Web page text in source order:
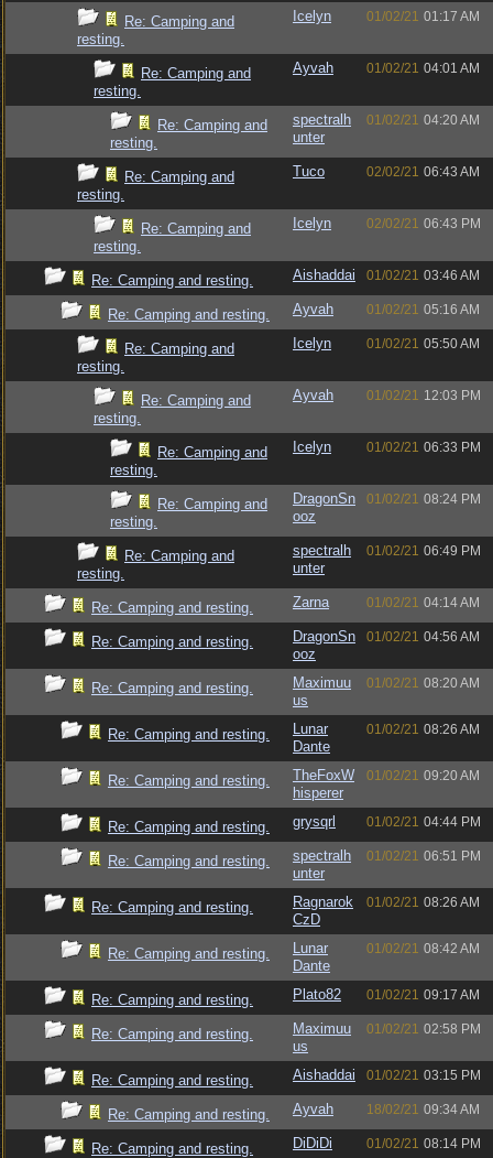
Re: Camping and
resting.
Icelyn 01/02/21 01:17 AM
Re: Camping and
resting.
Ayvah 01/02/21 04:01 AM
Re: Camping and
resting.
spectralh
unter
01/02/21 04:20 AM
Re: Camping and
resting.
Tuco 02/02/21 06:43 AM
Re: Camping and
resting.
Icelyn 02/02/21 06:43 PM
Re: Camping and resting. Aishaddai 01/02/21 03:46 AM
Re: Camping and resting. Ayvah 01/02/21 05:16 AM
Re: Camping and
resting.
Icelyn 01/02/21 05:50 AM
Re: Camping and
resting.
Ayvah 01/02/21 12:03 PM
Re: Camping and
resting.
Icelyn 01/02/21 06:33 PM
Re: Camping and
resting.
DragonSn
ooz
01/02/21 08:24 PM
Re: Camping and
resting.
spectralh
unter
01/02/21 06:49 PM
Re: Camping and resting. Zarna 01/02/21 04:14 AM
Re: Camping and resting.
DragonSn
ooz
01/02/21 04:56 AM
Re: Camping and resting.
Maximuu
us
01/02/21 08:20 AM
Re: Camping and resting.
Lunar
Dante
01/02/21 08:26 AM
Re: Camping and resting.
TheFoxW
hisperer
01/02/21 09:20 AM
Re: Camping and resting. grysqrl 01/02/21 04:44 PM
Re: Camping and resting.
spectralh
unter
01/02/21 06:51 PM
Re: Camping and resting.
Ragnarok
CzD
01/02/21 08:26 AM
Re: Camping and resting.
Lunar
Dante
01/02/21 08:42 AM
Re: Camping and resting. Plato82 01/02/21 09:17 AM
Re: Camping and resting.
Maximuu
us
01/02/21 02:58 PM
Re: Camping and resting. Aishaddai 01/02/21 03:15 PM
Re: Camping and resting. Ayvah 18/02/21 09:34 AM
Re: Camping and resting. DiDiDi 01/02/21 08:14 PM